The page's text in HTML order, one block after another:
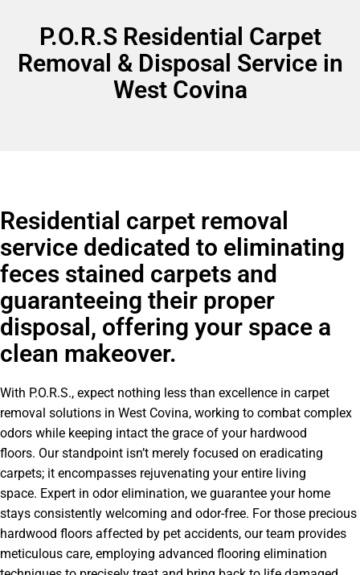
P.O.R.S Residential Carpet
Removal & Disposal Service in
West Covina
Residential carpet removal
service dedicated to eliminating
feces stained carpets and
guaranteeing their proper
disposal, offering your space a
clean makeover.
With P.O.R.S., expect nothing less than excellence in carpet
removal solutions in West Covina, working to combat complex
odors while keeping intact the grace of your hardwood
floors. Our standpoint isn’t merely focused on eradicating
carpets; it encompasses rejuvenating your entire living
space. Expert in odor elimination, we guarantee your home
stays consistently welcoming and odor-free. For those precious
hardwood floors affected by pet accidents, our team provides
meticulous care, employing advanced flooring elimination